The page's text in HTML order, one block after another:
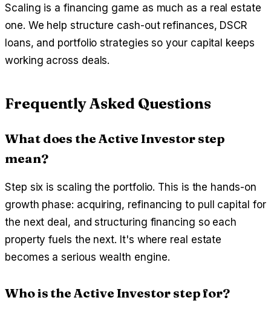
Scaling is a financing game as much as a real estate
one. We help structure cash-out refinances, DSCR
loans, and portfolio strategies so your capital keeps
working across deals.
Frequently Asked Questions
What does the Active Investor step
mean?
Step six is scaling the portfolio. This is the hands-on
growth phase: acquiring, refinancing to pull capital for
the next deal, and structuring financing so each
property fuels the next. It's where real estate
becomes a serious wealth engine.
Who is the Active Investor step for?